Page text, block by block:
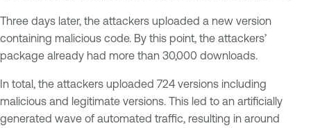
Three days later, the attackers uploaded a new version
containing malicious code. By this point, the attackers’
package already had more than 30,000 downloads.
In total, the attackers uploaded 724 versions including
malicious and legitimate versions. This led to an artificially
generated wave of automated traffic, resulting in around